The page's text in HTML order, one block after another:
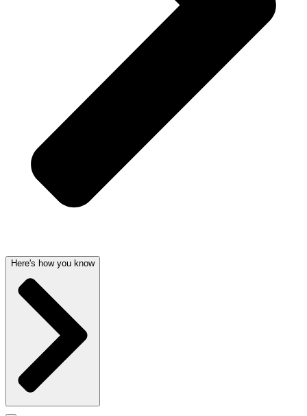
Here's how you know